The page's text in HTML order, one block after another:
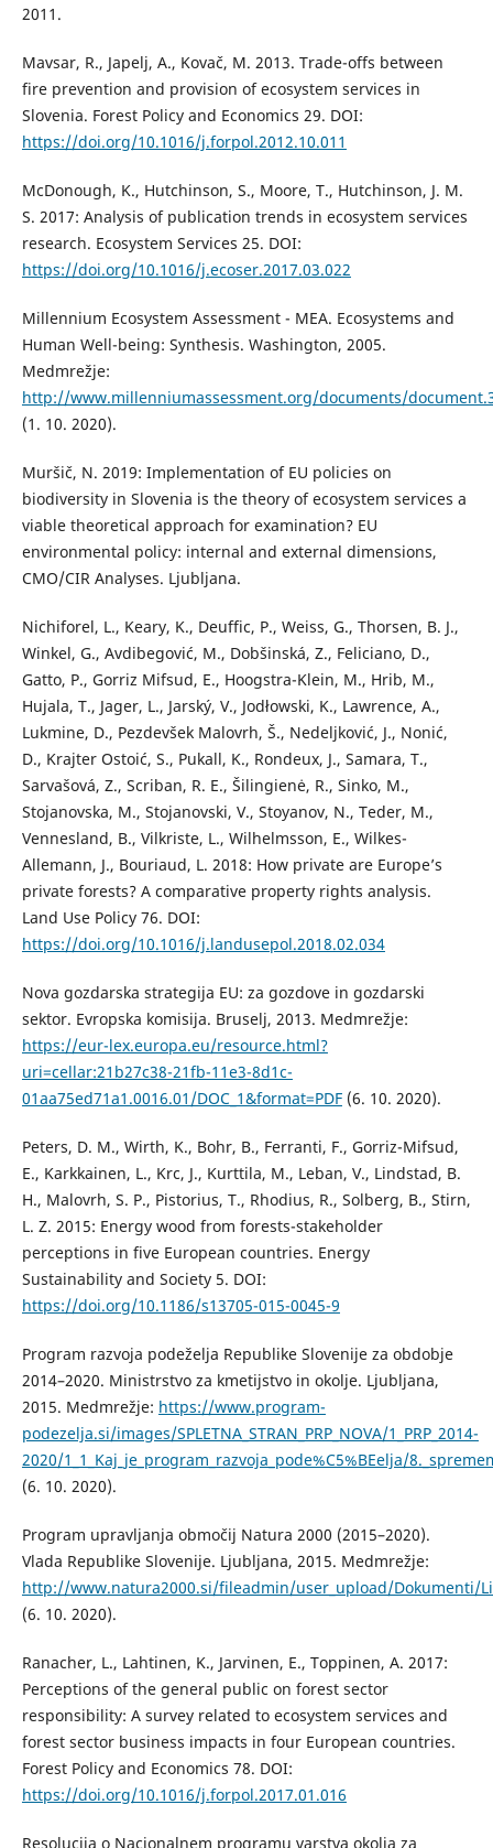
2011.
Mavsar, R., Japelj, A., Kovač, M. 2013. Trade-offs between
fire prevention and provision of ecosystem services in
Slovenia. Forest Policy and Economics 29. DOI:
https://doi.org/10.1016/j.forpol.2012.10.011
McDonough, K., Hutchinson, S., Moore, T., Hutchinson, J. M.
S. 2017: Analysis of publication trends in ecosystem services
research. Ecosystem Services 25. DOI:
https://doi.org/10.1016/j.ecoser.2017.03.022
Millennium Ecosystem Assessment - MEA. Ecosystems and
Human Well-being: Synthesis. Washington, 2005.
Medmrežje:
http://www.millenniumassessment.org/documents/
(1. 10. 2020).
Muršič, N. 2019: Implementation of EU policies on
biodiversity in Slovenia is the theory of ecosystem services a
viable theoretical approach for examination? EU
environmental policy: internal and external dimensions,
CMO/CIR Analyses. Ljubljana.
Nichiforel, L., Keary, K., Deuffic, P., Weiss, G., Thorsen, B. J.,
Winkel, G., Avdibegović, M., Dobšinská, Z., Feliciano, D.,
Gatto, P., Gorriz Mifsud, E., Hoogstra-Klein, M., Hrib, M.,
Hujala, T., Jager, L., Jarský, V., Jodłowski, K., Lawrence, A.,
Lukmine, D., Pezdevšek Malovrh, Š., Nedeljković, J., Nonić,
D., Krajter Ostoić, S., Pukall, K., Rondeux, J., Samara, T.,
Sarvašová, Z., Scriban, R. E., Šilingienė, R., Sinko, M.,
Stojanovska, M., Stojanovski, V., Stoyanov, N., Teder, M.,
Vennesland, B., Vilkriste, L., Wilhelmsson, E., Wilkes-
Allemann, J., Bouriaud, L. 2018: How private are Europe’s
private forests? A comparative property rights analysis.
Land Use Policy 76. DOI:
https://doi.org/10.1016/j.landusepol.2018.02.034
Nova gozdarska strategija EU: za gozdove in gozdarski
sektor. Evropska komisija. Bruselj, 2013. Medmrežje:
https://eur-lex.europa.eu/resource.html?
uri=cellar:21b27c38-21fb-11e3-8d1c-
01aa75ed71a1.0016.01/DOC_1&format=PDF(6. 10. 2020).
Peters, D. M., Wirth, K., Bohr, B., Ferranti, F., Gorriz-Mifsud,
E., Karkkainen, L., Krc, J., Kurttila, M., Leban, V., Lindstad, B.
H., Malovrh, S. P., Pistorius, T., Rhodius, R., Solberg, B., Stirn,
L. Z. 2015: Energy wood from forests-stakeholder
perceptions in five European countries. Energy
Sustainability and Society 5. DOI:
https://doi.org/10.1186/s13705-015-0045-9
Program razvoja podeželja Republike Slovenije za obdobje
2014–2020. Ministrstvo za kmetijstvo in okolje. Ljubljana,
2015. Medmrežje: https://www.program-
podezelja.si/images/SPLETNA_STRAN_PRP_NOVA/1_PRP_2014-
2020/1_1_Kaj_je_program_razvoja_pode%C5%BEelja/
(6. 10. 2020).
Program upravljanja območij Natura 2000 (2015–2020).
Vlada Republike Slovenije. Ljubljana, 2015. Medmrežje:
http://www.natura2000.si/fileadmin/user_upload/Dokumenti/
(6. 10. 2020).
Ranacher, L., Lahtinen, K., Jarvinen, E., Toppinen, A. 2017:
Perceptions of the general public on forest sector
responsibility: A survey related to ecosystem services and
forest sector business impacts in four European countries.
Forest Policy and Economics 78. DOI:
https://doi.org/10.1016/j.forpol.2017.01.016
Resolucija o Nacionalnem programu varstva okolja za